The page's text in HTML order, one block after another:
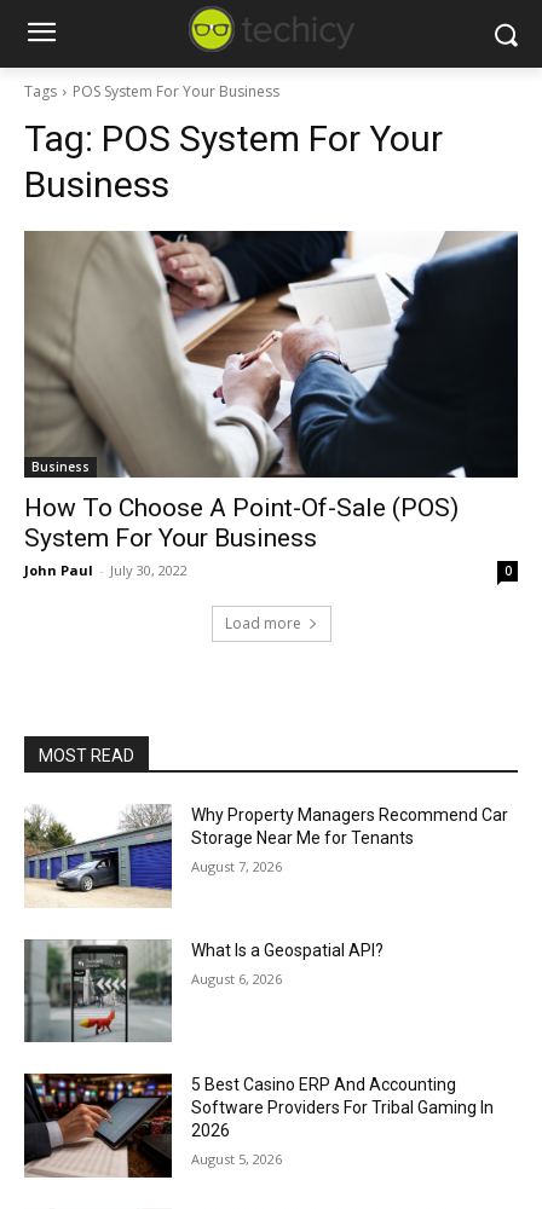
Tags POS System For Your Business
Tag: POS System For Your
Business
Business
How To Choose A Point-Of-Sale (POS)
System For Your Business
John Paul - July 30, 2022 0
Load more
MOST READ
Why Property Managers Recommend Car
Storage Near Me for Tenants
August 7, 2026
What Is a Geospatial API?
August 6, 2026
5 Best Casino ERP And Accounting
Software Providers For Tribal Gaming In
2026
August 5, 2026